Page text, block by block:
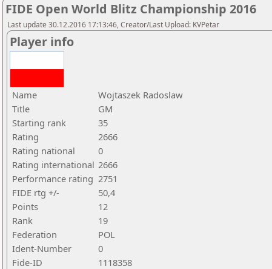
FIDE Open World Blitz Championship 2016
Last update 30.12.2016 17:13:46, Creator/Last Upload: KVPetar
Player info
Name
Wojtaszek Radoslaw
Title
GM
Starting rank
35
Rating
2666
Rating national
0
Rating international 2666
Performance rating 2751
FIDE rtg +/-
50,4
Points
12
Rank
19
Federation
POL
Ident-Number
0
Fide-ID
1118358